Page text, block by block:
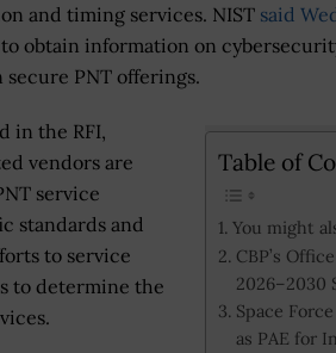
and timing services. NIST said
obtain information on
secure PNT offerings.
Table of
You might
CBP’s
2026–2030
Space
as PAE for
in the RFI,
vendors are
service
standards and
to service
to determine the